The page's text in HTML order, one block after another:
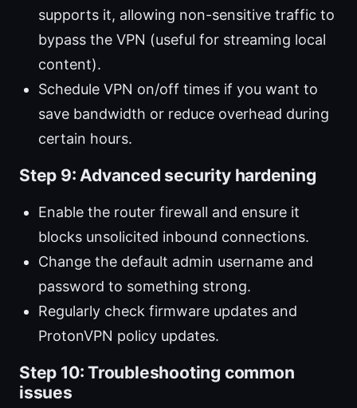
supports it, allowing non-sensitive traffic to
bypass the VPN (useful for streaming local
content).
Schedule VPN on/off times if you want to
save bandwidth or reduce overhead during
certain hours.
Step 9: Advanced security hardening
Enable the router firewall and ensure it
blocks unsolicited inbound connections.
Change the default admin username and
password to something strong.
Regularly check firmware updates and
ProtonVPN policy updates.
Step 10: Troubleshooting common
issues